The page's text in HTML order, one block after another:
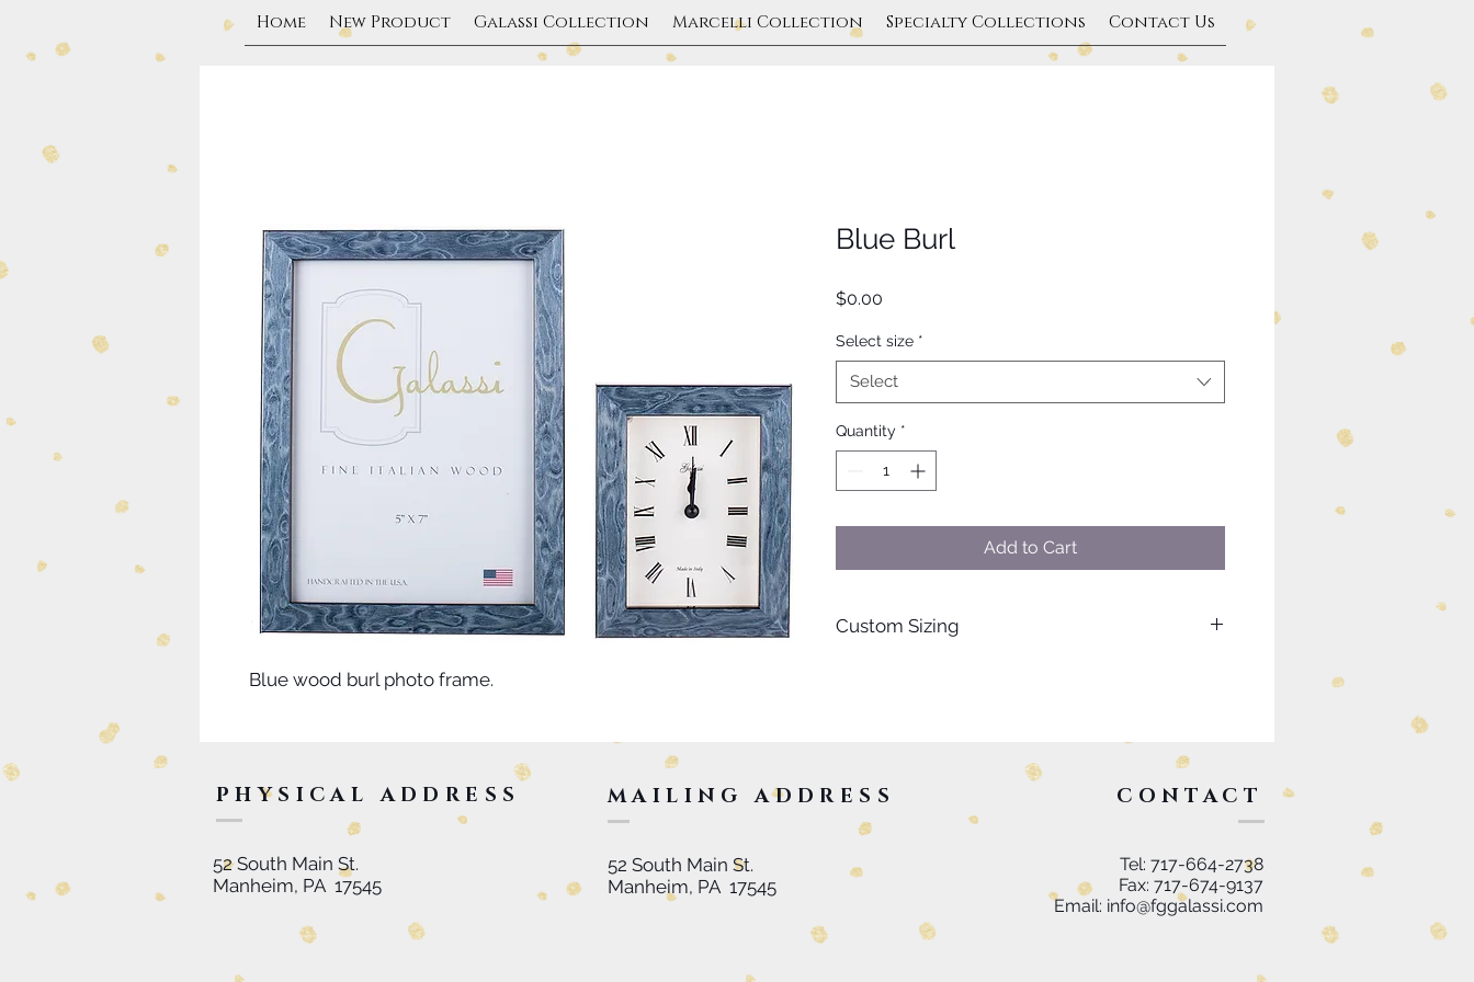
Home New Product Galassi Collection Marcelli Collection Specialty Collections Contact Us
Blue wood burl photo frame.
Blue Burl
$0.00
Select size *
Select
Quantity *
Add to Cart
Custom Sizing
PHYSICAL ADDRESS
52 South Main St.
Manheim, PA 17545
MAILING ADDRESS
52 South Main St.
Manheim, PA 17545
CONTACT
Tel: 717-664-2738
Fax: 717-674-9137
Email: info@fggalassi.com